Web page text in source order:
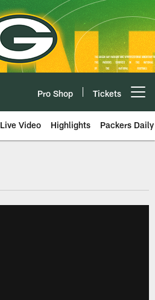
Pro Shop Tickets
Live Video Highlights Packers Daily